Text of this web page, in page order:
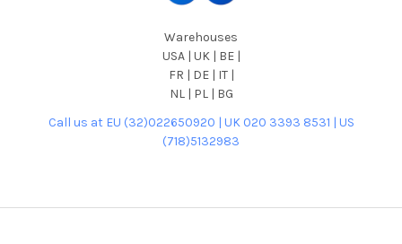
Warehouses
USA | UK | BE |
FR | DE | IT |
NL | PL | BG
Call us at EU (32)022650920 | UK 020 3393 8531 | US
(718)5132983